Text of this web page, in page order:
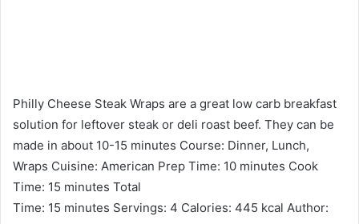
Philly Cheese Steak Wraps are a great low carb breakfast
solution for leftover steak or deli roast beef. They can be
made in about 10-15 minutes Course: Dinner, Lunch,
Wraps Cuisine: American Prep Time: 10 minutes Cook
Time: 15 minutes Total
Time: 15 minutes Servings: 4 Calories: 445 kcal Author: